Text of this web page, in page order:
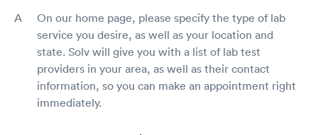
On our home page, please specify the type of lab
service you desire, as well as your location and
state. Solv will give you with a list of lab test
providers in your area, as well as their contact
information, so you can make an appointment right
immediately.